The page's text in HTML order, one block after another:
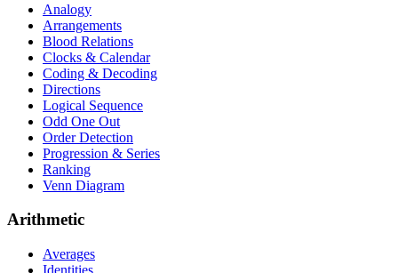
Analogy
Arrangements
Blood Relations
Clocks & Calendar
Coding & Decoding
Directions
Logical Sequence
Odd One Out
Order Detection
Progression & Series
Ranking
Venn Diagram
Arithmetic
Averages